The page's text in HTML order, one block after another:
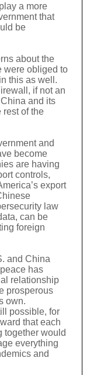
a more
that
be
about the
were obliged to
this as well.
if not an
and its
rest of the
and
become
are having
controls,
export
law
can be
foreign
and China
has
relationship
prosperous
own.
possible, for
that each
together would
everything
and